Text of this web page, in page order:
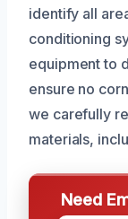
identify all
conditioning
equipment to
ensure no
we carefully
materials,
Need